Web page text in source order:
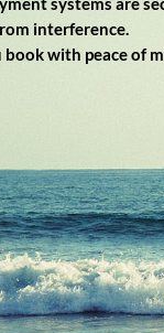
interference.
book with peace of